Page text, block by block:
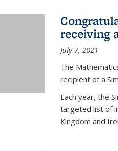
receiving
July 7, 2021
The
recipient of a
Each year, the
targeted list of
Kingdom and